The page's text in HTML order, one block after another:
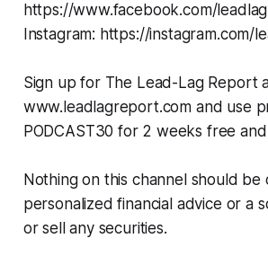
https://www.facebook.com/
Instagram: https://instagram.com/
Sign up for The Lead-Lag Report
www.leadlagreport.com and use
PODCAST30 for 2 weeks free
Nothing on this channel should be
personalized financial advice or a
or sell any securities.